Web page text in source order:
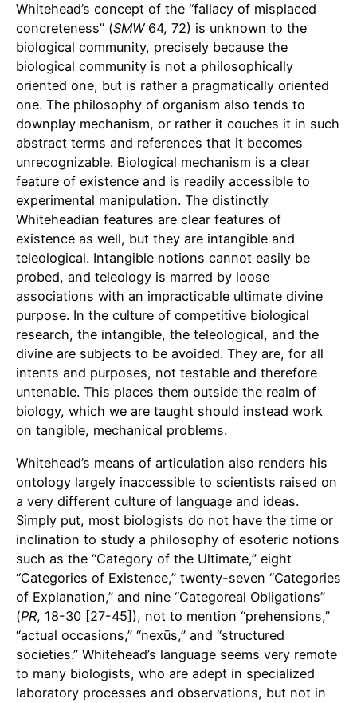
Whitehead’s concept of the “fallacy of misplaced
concreteness” (SMW64, 72) is unknown to the
biological community, precisely because the
biological community is not a philosophically
oriented one, but is rather a pragmatically oriented
one. The philosophy of organism also tends to
downplay mechanism, or rather it couches it in such
abstract terms and references that it becomes
unrecognizable. Biological mechanism is a clear
feature of existence and is readily accessible to
experimental manipulation. The distinctly
Whiteheadian features are clear features of
existence as well, but they are intangible and
teleological. Intangible notions cannot easily be
probed, and teleology is marred by loose
associations with an impracticable ultimate divine
purpose. In the culture of competitive biological
research, the intangible, the teleological, and the
divine are subjects to be avoided. They are, for all
intents and purposes, not testable and therefore
untenable. This places them outside the realm of
biology, which we are taught should instead work
on tangible, mechanical problems.
Whitehead’s means of articulation also renders his
ontology largely inaccessible to scientists raised on
a very different culture of language and ideas.
Simply put, most biologists do not have the time or
inclination to study a philosophy of esoteric notions
such as the “Category of the Ultimate,” eight
“Categories of Existence,” twenty-seven “Categories
of Explanation,” and nine “Categoreal Obligations”
(PR, 18-30 [27-45]), not to mention “prehensions,”
“actual occasions,” “nexūs,” and “structured
societies.” Whitehead’s language seems very remote
to many biologists, who are adept in specialized
laboratory processes and observations, but not in